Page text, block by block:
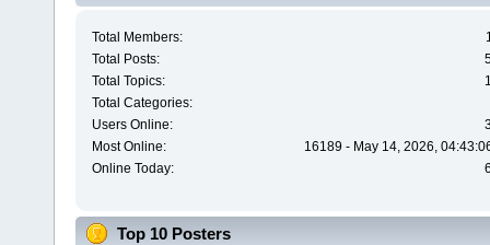
Total Members:
Total Posts:
Total Topics:
Total Categories:
Users Online:
Most Online:
16189 - May 14, 2026,
Online Today:
Top 10 Posters